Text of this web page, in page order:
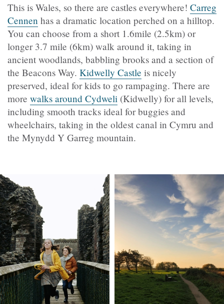
This is Wales, so there are castles everywhere! Carreg
Cennen has a dramatic location perched on a hilltop.
You can choose from a short 1.6mile (2.5km) or
longer 3.7 mile (6km) walk around it, taking in
ancient woodlands, babbling brooks and a section of
the Beacons Way. Kidwelly Castle is nicely
preserved, ideal for kids to go rampaging. There are
more walks around Cydweli (Kidwelly) for all levels,
including smooth tracks ideal for buggies and
wheelchairs, taking in the oldest canal in Cymru and
the Mynydd Y Garreg mountain.